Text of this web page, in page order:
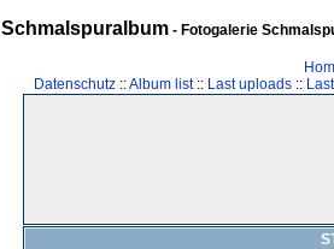
Schmalspuralbum- Fotogalerie
Datenschutz::Album list:: Last uploads::